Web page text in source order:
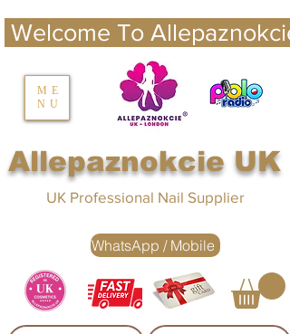
Welcome To
nails UK
Allepaznokcie UK
ME
NU
UK Professional Nail Supplier
WhatsApp / Mobile